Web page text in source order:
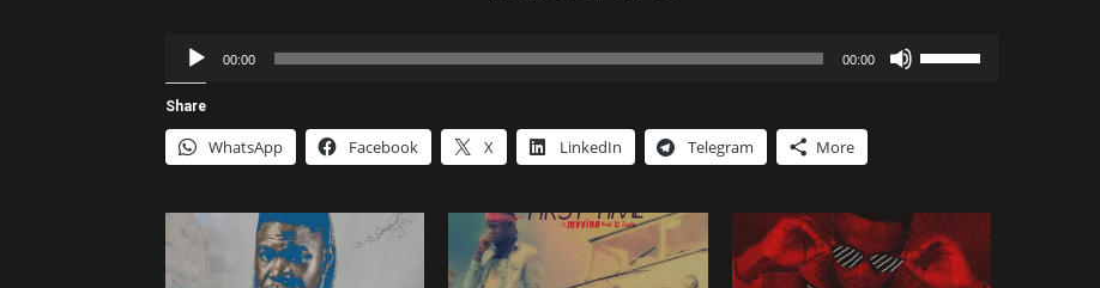
Audio
Player
00:00 00:00
or
decrease
Share
WhatsApp Facebook X LinkedIn Telegram More